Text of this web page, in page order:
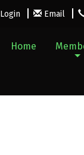
Login Email
Home